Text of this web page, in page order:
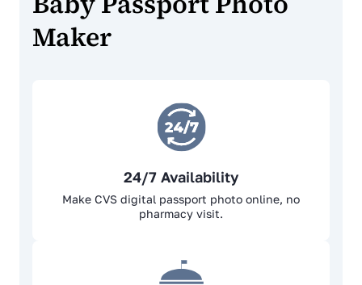
Maker
24/7 Availability
Make CVS digital passport photo online, no
pharmacy visit.